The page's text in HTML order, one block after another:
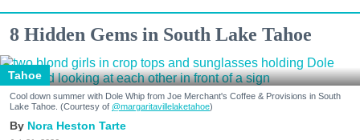
8 Hidden Gems in South Lake Tahoe
Tahoe
Cool down summer with Dole Whip from Joe Merchant's Coffee & Provisions in South
Lake Tahoe. (Courtesy of @margaritavillelaketahoe)
Nora Heston Tarte